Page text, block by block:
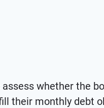
whether the
their monthly debt